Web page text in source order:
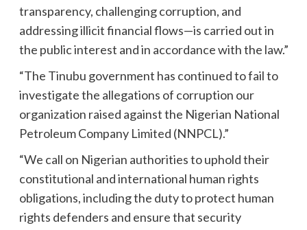
transparency, challenging corruption, and
addressing illicit financial flows—is carried out in
the public interest and in accordance with the law.”
“The Tinubu government has continued to fail to
investigate the allegations of corruption our
organization raised against the Nigerian National
Petroleum Company Limited (NNPCL).”
“We call on Nigerian authorities to uphold their
constitutional and international human rights
obligations, including the duty to protect human
rights defenders and ensure that security